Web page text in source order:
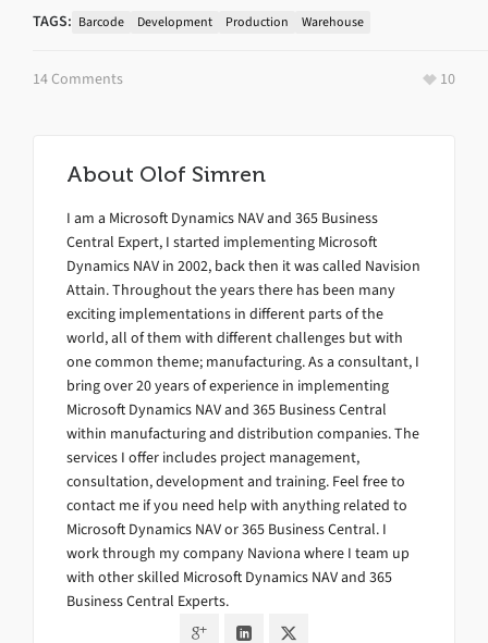
TAGS: Barcode Development Production Warehouse
14 Comments 10
About Olof Simren
I am a Microsoft Dynamics NAV and 365 Business
Central Expert, I started implementing Microsoft
Dynamics NAV in 2002, back then it was called Navision
Attain. Throughout the years there has been many
exciting implementations in different parts of the
world, all of them with different challenges but with
one common theme; manufacturing. As a consultant, I
bring over 20 years of experience in implementing
Microsoft Dynamics NAV and 365 Business Central
within manufacturing and distribution companies. The
services I offer includes project management,
consultation, development and training. Feel free to
contact me if you need help with anything related to
Microsoft Dynamics NAV or 365 Business Central. I
work through my company Naviona where I team up
with other skilled Microsoft Dynamics NAV and 365
Business Central Experts.